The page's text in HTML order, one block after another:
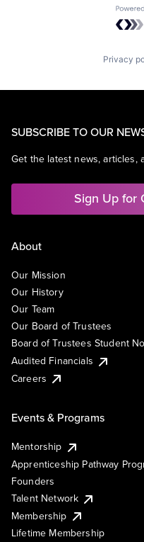
Privacy
SUBSCRIBE TO OUR
Get the latest news, articles,
Sign Up for
About
Our Mission
Our History
Our Team
Our Board of Trustees
Board of Trustees Student
Audited Financials
Careers
Events & Programs
Mentorship
Apprenticeship Pathway
Founders
Talent Network
Membership
Lifetime Membership